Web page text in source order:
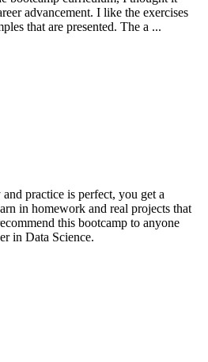
advancement. I like the exercises
that are presented. The a ...
practice is perfect, you get a
in homework and real projects that
this bootcamp to anyone
in Data Science.